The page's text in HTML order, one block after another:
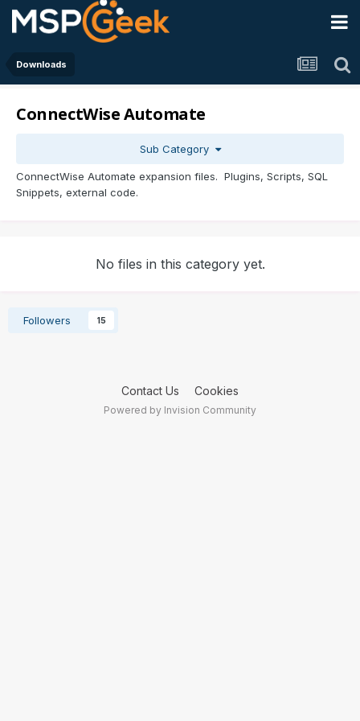
Downloads
ConnectWise Automate
Sub Category
ConnectWise Automate expansion files. Plugins, Scripts, SQL
Snippets, external code.
No files in this category yet.
Followers 15
Contact Us Cookies
Powered by Invision Community